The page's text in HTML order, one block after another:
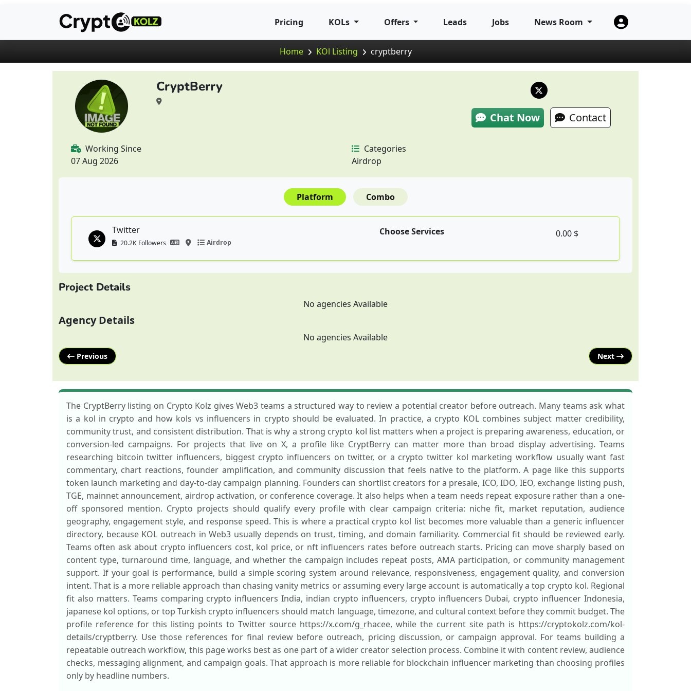
Pricing KOLs Offers Leads Jobs News Room
Home KOl Listing cryptberry
CryptBerry
Chat Now Contact
Working Since
07 Aug 2026
Categories
Airdrop
Platform Combo
Twitter
20.2K Followers Airdrop
Choose Services 0.00 $
Project Details
No agencies Available
Agency Details
No agencies Available
Previous Next
The CryptBerry listing on Crypto Kolz gives Web3 teams a structured way to review a potential creator before outreach. Many teams ask what
is a kol in crypto and how kols vs influencers in crypto should be evaluated. In practice, a crypto KOL combines subject matter credibility,
community trust, and consistent distribution. That is why a strong crypto kol list matters when a project is preparing awareness, education, or
conversion-led campaigns. For projects that live on X, a profile like CryptBerry can matter more than broad display advertising. Teams
researching bitcoin twitter influencers, biggest crypto influencers on twitter, or a crypto twitter kol marketing workflow usually want fast
commentary, chart reactions, founder amplification, and community discussion that feels native to the platform. A page like this supports
token launch marketing and day-to-day campaign planning. Founders can shortlist creators for a presale, ICO, IDO, IEO, exchange listing push,
TGE, mainnet announcement, airdrop activation, or conference coverage. It also helps when a team needs repeat exposure rather than a one-
off sponsored mention. Crypto projects should qualify every profile with clear campaign criteria: niche fit, market reputation, audience
geography, engagement style, and response speed. This is where a practical crypto kol list becomes more valuable than a generic influencer
directory, because KOL outreach in Web3 usually depends on trust, timing, and domain familiarity. Commercial fit should be reviewed early.
Teams often ask about crypto influencers cost, kol price, or nft influencers rates before outreach starts. Pricing can move sharply based on
content type, turnaround time, language, and whether the campaign includes repeat posts, AMA participation, or community management
support. If your goal is performance, build a simple scoring system around relevance, responsiveness, engagement quality, and conversion
intent. That is a more reliable approach than chasing vanity metrics or assuming every large account is automatically a top crypto kol. Regional
fit also matters. Teams comparing crypto influencers India, indian crypto influencers, crypto influencers Dubai, crypto influencer Indonesia,
japanese kol options, or top Turkish crypto influencers should match language, timezone, and cultural context before they commit budget. The
profile reference for this listing points to Twitter source https://x.com/g_rhacee, while the current site path is https://cryptokolz.com/kol-
details/cryptberry. Use those references for final review before outreach, pricing discussion, or campaign approval. For teams building a
repeatable outreach workflow, this page works best as one part of a wider creator selection process. Combine it with content review, audience
checks, messaging alignment, and campaign goals. That approach is more reliable for blockchain influencer marketing than choosing profiles
only by headline numbers.